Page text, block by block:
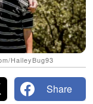
HaileyBug93
Share